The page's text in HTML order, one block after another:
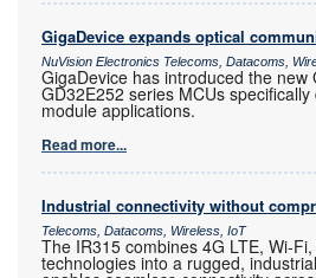
GigaDevice expands optical
NuVision Electronics Telecoms, Datacoms,
GigaDevice has introduced the new
GD32E252 series MCUs
module applications.
Read more...
Industrial connectivity without
Telecoms, Datacoms, Wireless, IoT
The IR315 combines 4G LTE, Wi-
technologies into a rugged,